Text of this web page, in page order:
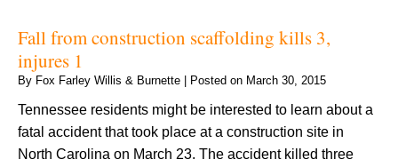
Fall from construction scaffolding kills 3,
injures 1
By Fox Farley Willis & Burnette Posted on March 30, 2015
Tennessee residents might be interested to learn about a
fatal accident that took place at a construction site in
North Carolina on March 23. The accident killed three